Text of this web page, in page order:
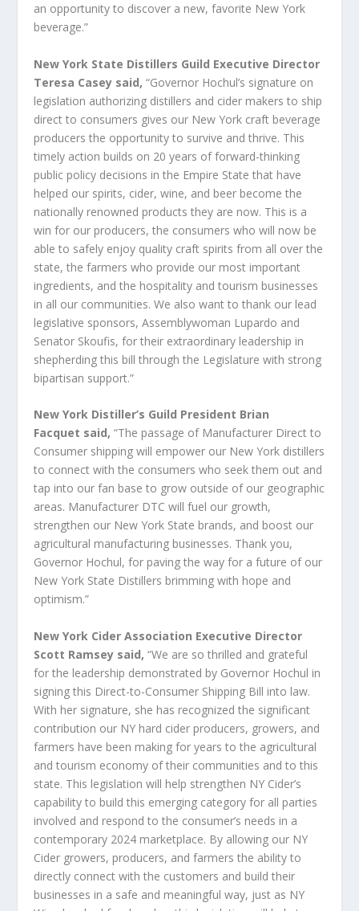
an opportunity to discover a new, favorite New York
beverage.”
New York State Distillers Guild Executive Director
Teresa Casey said, “Governor Hochul’s signature on
legislation authorizing distillers and cider makers to ship
direct to consumers gives our New York craft beverage
producers the opportunity to survive and thrive. This
timely action builds on 20 years of forward-thinking
public policy decisions in the Empire State that have
helped our spirits, cider, wine, and beer become the
nationally renowned products they are now. This is a
win for our producers, the consumers who will now be
able to safely enjoy quality craft spirits from all over the
state, the farmers who provide our most important
ingredients, and the hospitality and tourism businesses
in all our communities. We also want to thank our lead
legislative sponsors, Assemblywoman Lupardo and
Senator Skoufis, for their extraordinary leadership in
shepherding this bill through the Legislature with strong
bipartisan support.”
New York Distiller’s Guild President Brian
Facquet said,“The passage of Manufacturer Direct to
Consumer shipping will empower our New York distillers
to connect with the consumers who seek them out and
tap into our fan base to grow outside of our geographic
areas. Manufacturer DTC will fuel our growth,
strengthen our New York State brands, and boost our
agricultural manufacturing businesses. Thank you,
Governor Hochul, for paving the way for a future of our
New York State Distillers brimming with hope and
optimism.”
New York Cider Association Executive Director
Scott Ramsey said,“We are so thrilled and grateful
for the leadership demonstrated by Governor Hochul in
signing this Direct-to-Consumer Shipping Bill into law.
With her signature, she has recognized the significant
contribution our NY hard cider producers, growers, and
farmers have been making for years to the agricultural
and tourism economy of their communities and to this
state. This legislation will help strengthen NY Cider’s
capability to build this emerging category for all parties
involved and respond to the consumer’s needs in a
contemporary 2024 marketplace. By allowing our NY
Cider growers, producers, and farmers the ability to
directly connect with the customers and build their
businesses in a safe and meaningful way, just as NY